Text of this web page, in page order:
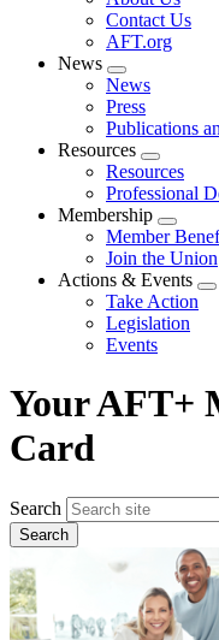
menu
Contact Us
AFT.org
News
Expand
menu
News
Press
Publications
Resources
Expand
menu
Resources
Professional
Membership
Expand
menu
Member
Join the Union
Actions & Events
Take Action
Legislation
Events
Your AFT+
Card
Search